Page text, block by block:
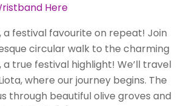
Here
a festival favourite on repeat! Join
circular walk to the charming
a true festival highlight! We’ll travel
where our journey begins. The
through beautiful olive groves and